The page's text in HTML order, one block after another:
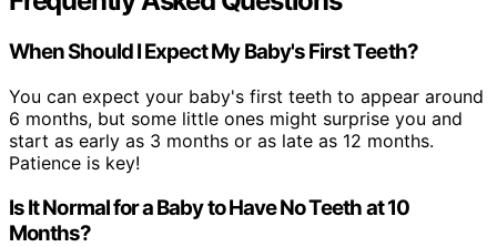
When Should I Expect My Baby's First Teeth?
You can expect your baby's first teeth to appear around
6 months, but some little ones might surprise you and
start as early as 3 months or as late as 12 months.
Patience is key!
Is It Normal for a Baby to Have No Teeth at 10
Months?